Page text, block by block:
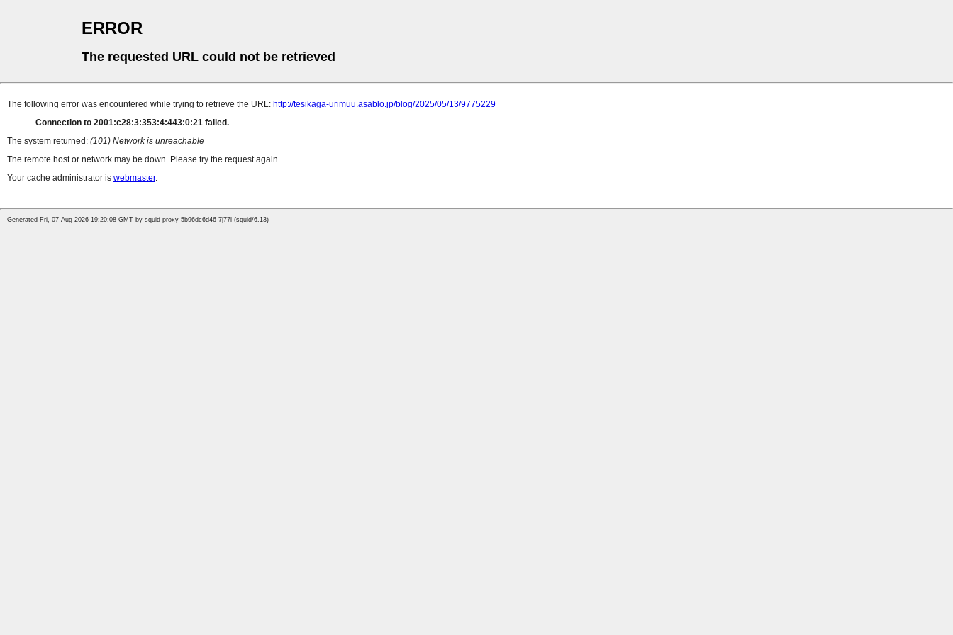
ERROR
The requested URL could not be retrieved
The following error was encountered while trying to retrieve the URL: http://tesikaga-urimuu.asablo.jp/blog/2025/05/13/9775229
Connection to 2001:c28:3:353:4:443:0:21 failed.
The system returned: (101) Network is unreachable
The remote host or network may be down. Please try the request again.
Your cache administrator is webmaster.
Generated Fri, 07 Aug 2026 19:20:08 GMT by squid-proxy-5b96dc6d46-7j77l (squid/6.13)